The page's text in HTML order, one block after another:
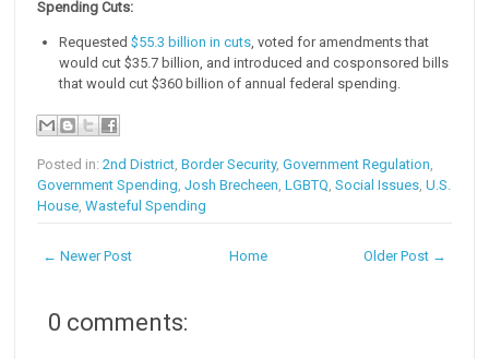
Spending Cuts:
Requested$55.3 billion in cuts , voted for amendments that
would cut $35.7 billion, and introduced and cosponsored bills
that would cut $360 billion of annual federal spending.
Posted in:2nd District ,Border Security,Government Regulation
Government Spending ,Josh Brecheen ,LGBTQ ,Social Issues ,U.S.
House ,Wasteful Spending
← Newer Post Older Post →
Home
0 comments: